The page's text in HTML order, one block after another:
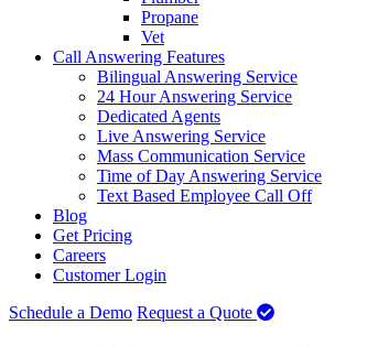
Propane
Vet
Call Answering Features
Bilingual Answering Service
24 Hour Answering Service
Dedicated Agents
Live Answering Service
Mass Communication Service
Time of Day Answering Service
Text Based Employee Call Off
Blog
Get Pricing
Careers
Customer Login
Schedule a Demo Request a Quote